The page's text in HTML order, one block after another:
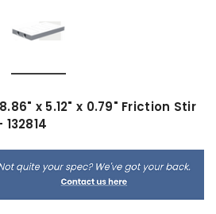
x 5.12" x 0.79" Friction Stir